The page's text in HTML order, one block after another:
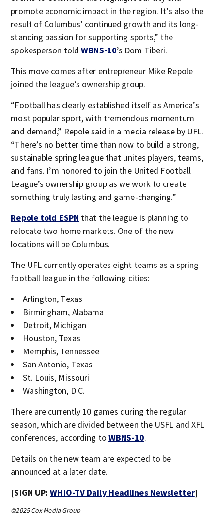
promote economic impact in the region. It’s also the
result of Columbus’ continued growth and its long-
standing passion for supporting sports,” the
spokesperson toldWBNS-10’s Dom Tiberi.
This move comes after entrepreneur Mike Repole
joined the league’s ownership group.
“Football has clearly established itself as America’s
most popular sport, with tremendous momentum
and demand,” Repole said in a media release by UFL.
“There’s no better time than now to build a strong,
sustainable spring league that unites players, teams,
and fans. I’m honored to join the United Football
League’s ownership group as we work to create
something truly lasting and game-changing.”
Repole told ESPN that the league is planning to
relocate two home markets. One of the new
locations will be Columbus.
The UFL currently operates eight teams as a spring
football league in the following cities:
Arlington, Texas
Birmingham, Alabama
Detroit, Michigan
Houston, Texas
Memphis, Tennessee
San Antonio, Texas
St. Louis, Missouri
Washington, D.C.
There are currently 10 games during the regular
season, which are divided between the USFL and XFL
conferences, according to WBNS-10.
Details on the new team are expected to be
announced at a later date.
[SIGN UP:WHIO-TV Daily Headlines Newsletter]
©2025 Cox Media Group